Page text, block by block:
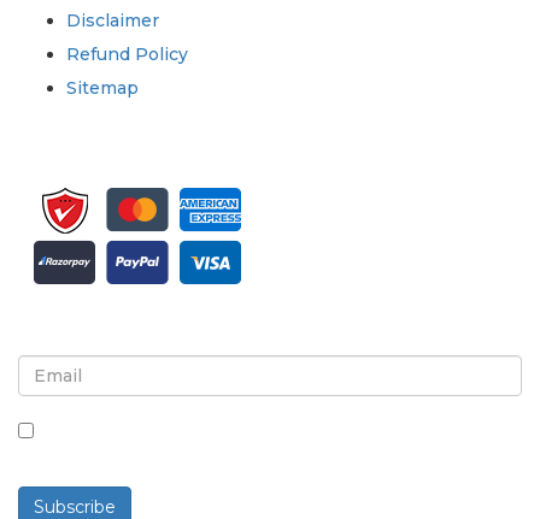
Disclaimer
Refund Policy
Sitemap
Subscribe